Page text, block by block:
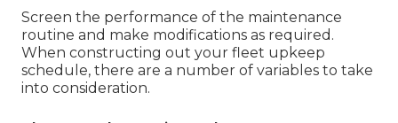
Screen the performance of the maintenance
routine and make modifications as required.
When constructing out your fleet upkeep
schedule, there are a number of variables to take
into consideration.